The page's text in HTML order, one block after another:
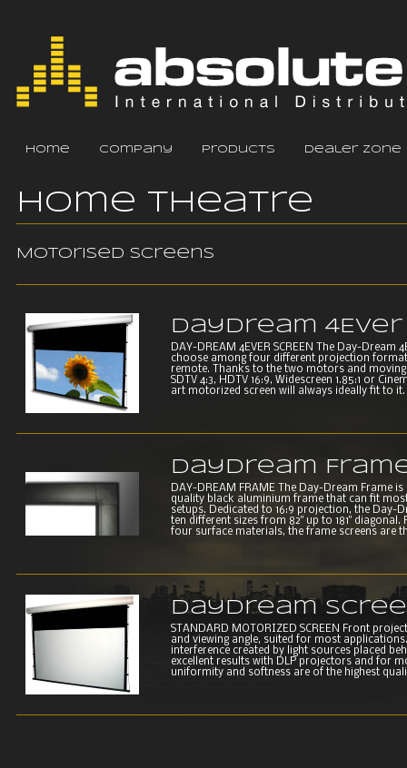
home company products dealer zone
Home Theatre
Motorised screens
DayDream
DAY-DREAM 4EVER SCREEN The Day-
choose among four different projection
remote. Thanks to the two motors and
SDTV 4:3, HDTV 16:9, Widescreen 1.85:1 or
art motorized screen will always ideally fit to it.
DayDream
DAY-DREAM FRAME The Day-Dream Frame
quality black aluminium frame that can fit
setups. Dedicated to 16:9 projection, the Day-
ten different sizes from 82" up to 181" diagonal.
four surface materials, the frame screens are
DayDream
STANDARD MOTORIZED SCREEN Front
and viewing angle, suited for most
interference created by light sources placed
excellent results with DLP projectors and for
uniformity and softness are of the highest